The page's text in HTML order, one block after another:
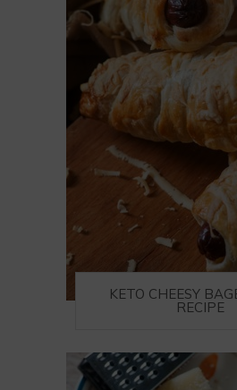
KETO CHEESY
RECIPE